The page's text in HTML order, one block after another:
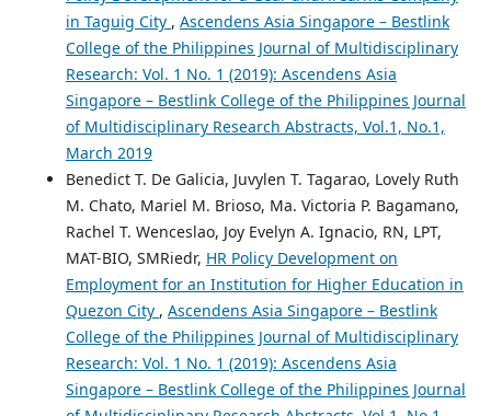
in Taguig City , Ascendens Asia Singapore – Bestlink
College of the Philippines Journal of Multidisciplinary
Research: Vol. 1 No. 1 (2019): Ascendens Asia
Singapore – Bestlink College of the Philippines Journal
of Multidisciplinary Research Abstracts, Vol.1, No.1,
March 2019
Benedict T. De Galicia, Juvylen T. Tagarao, Lovely Ruth
M. Chato, Mariel M. Brioso, Ma. Victoria P. Bagamano,
Rachel T. Wenceslao, Joy Evelyn A. Ignacio, RN, LPT,
MAT-BIO, SMRiedr, HR Policy Development on
Employment for an Institution for Higher Education in
Quezon City , Ascendens Asia Singapore – Bestlink
College of the Philippines Journal of Multidisciplinary
Research: Vol. 1 No. 1 (2019): Ascendens Asia
Singapore – Bestlink College of the Philippines Journal